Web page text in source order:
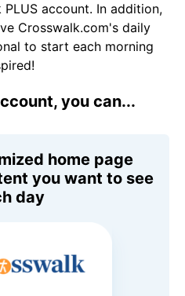
account. In addition,
Crosswalk.com's daily
to start each morning
you can...
home page
you want to see
day